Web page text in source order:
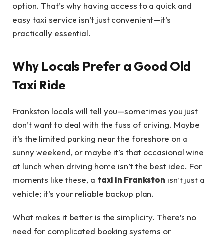
option. That’s why having access to a quick and
easy taxi service isn’t just convenient—it’s
practically essential.
Why Locals Prefer a Good Old
Taxi Ride
Frankston locals will tell you—sometimes you just
don’t want to deal with the fuss of driving. Maybe
it’s the limited parking near the foreshore on a
sunny weekend, or maybe it’s that occasional wine
at lunch when driving home isn’t the best idea. For
moments like these, a taxi in Frankston isn’t just a
vehicle; it’s your reliable backup plan.
What makes it better is the simplicity. There’s no
need for complicated booking systems or